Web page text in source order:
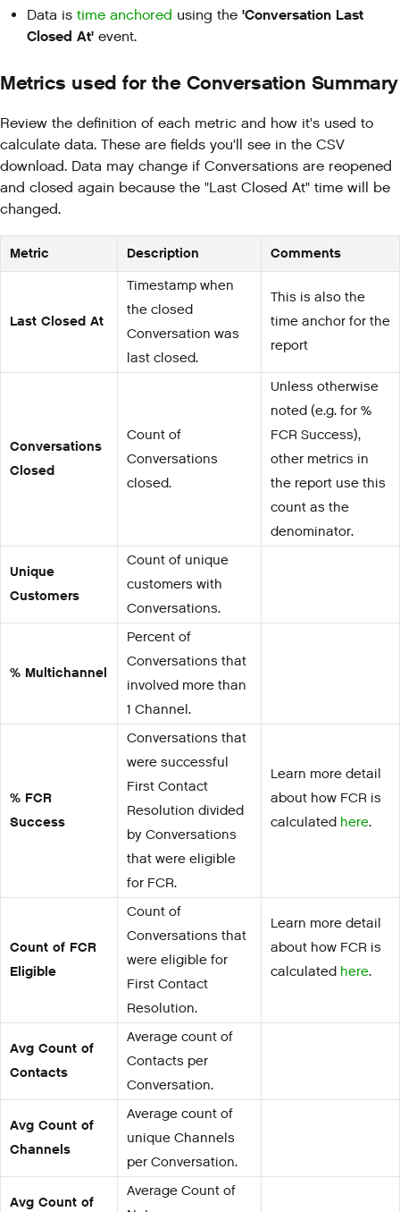
Data is time anchored using the 'Conversation Last
Closed At' event.
Metrics used for the Conversation Summary
Review the definition of each metric and how it's used to
calculate data. These are fields you'll see in the CSV
download. Data may change if Conversations are reopened
and closed again because the "Last Closed At" time will be
changed.
Metric Description Comments
Last Closed At
Timestamp when
the closed
Conversation was
last closed.
This is also the
time anchor for the
report
Conversations
Closed
Count of
Conversations
closed.
Unless otherwise
noted (e.g. for %
FCR Success),
other metrics in
the report use this
count as the
denominator.
Unique
Customers
Count of unique
customers with
Conversations.
% Multichannel
Percent of
Conversations that
involved more than
1 Channel.
% FCR
Success
Conversations that
were successful
First Contact
Resolution divided
by Conversations
that were eligible
for FCR.
Learn more detail
about how FCR is
calculated here.
Count of FCR
Eligible
Count of
Conversations that
were eligible for
First Contact
Resolution.
Learn more detail
about how FCR is
calculated here.
Avg Count of
Contacts
Average count of
Contacts per
Conversation.
Avg Count of
Channels
Average count of
unique Channels
per Conversation.
Avg Count of
Average Count of